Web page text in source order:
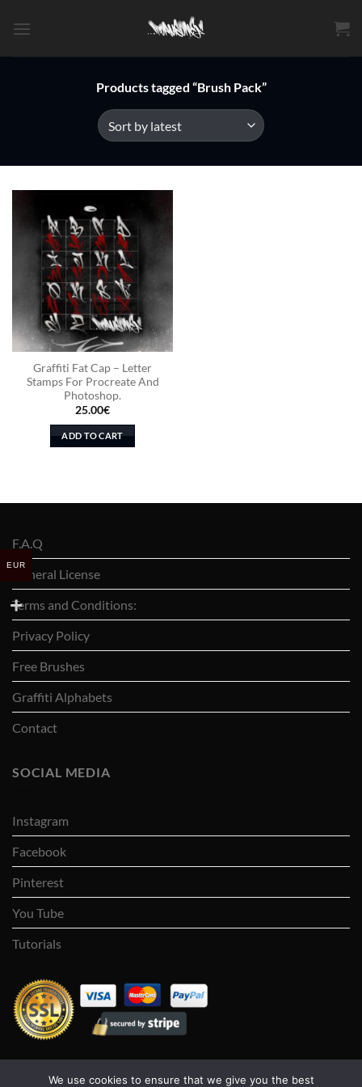
Products tagged “Brush Pack”
Graffiti Fat Cap – Letter
Stamps For Procreate And
Photoshop.
25.00€
ADD TO CART
F.A.Q
General License
Terms and Conditions:
Privacy Policy
Free Brushes
Graffiti Alphabets
Contact
SOCIAL MEDIA
Instagram
Facebook
Pinterest
You Tube
Tutorials
EUR
We use cookies to ensure that we give you the best